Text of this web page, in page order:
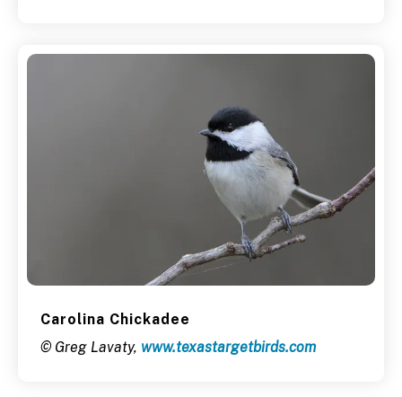
Carolina Chickadee
© Greg Lavaty, www.texastargetbirds.com